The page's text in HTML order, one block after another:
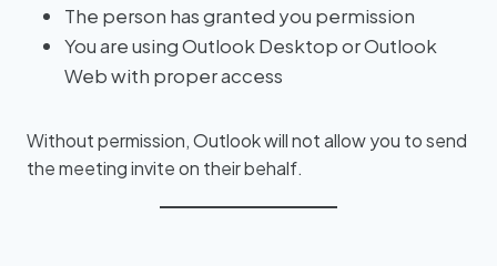
The person has granted you permission
You are using Outlook Desktop or Outlook
Web with proper access
Without permission, Outlook will not allow you to send
the meeting invite on their behalf.